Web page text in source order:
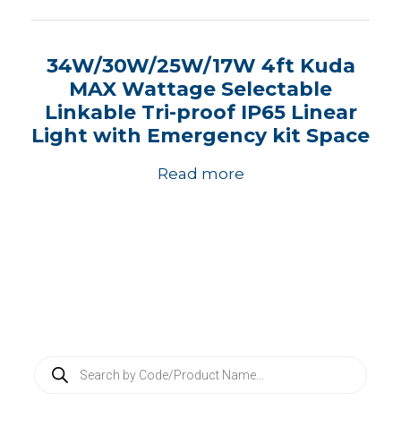
34W/30W/25W/17W 4ft Kuda
MAX Wattage Selectable
Linkable Tri-proof IP65 Linear
Light with Emergency kit Space
Read more